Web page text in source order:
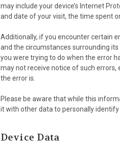
may include your device’s Internet
and date of your visit, the time spent
Additionally, if you encounter certain
and the circumstances surrounding
you were trying to do when the error
may not receive notice of such
the error is.
Please be aware that while this
it with other data to personally identify
Device Data